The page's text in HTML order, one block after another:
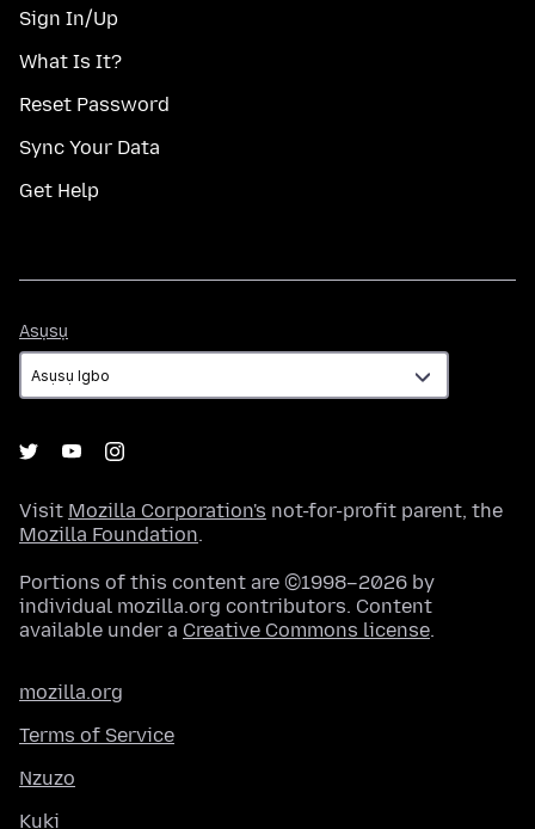
Sign In/Up
What Is It?
Reset Password
Sync Your Data
Get Help
Asụsụ
Visit Mozilla Corporation's not-for-profit parent, the
Mozilla Foundation.
Portions of this content are ©1998–2026 by
individual mozilla.org contributors. Content
available under a Creative Commons license.
mozilla.org
Terms of Service
Nzuzo
Kuki